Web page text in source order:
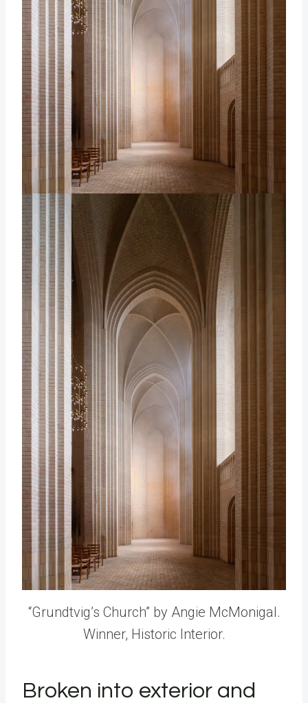
“Grundtvig’s Church” by Angie McMonigal.
Winner, Historic Interior.
Broken into exterior and